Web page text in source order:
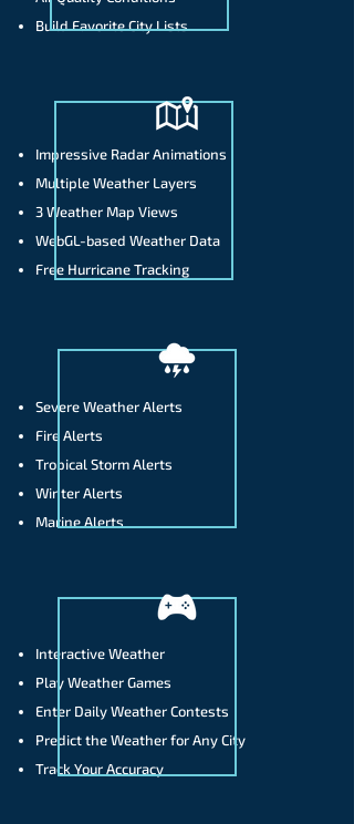
Build Favorite City Lists
Impressive Radar Animations
Multiple Weather Layers
3 Weather Map Views
WebGL-based Weather Data
Free Hurricane Tracking
Severe Weather Alerts
Fire Alerts
Tropical Storm Alerts
Winter Alerts
Marine Alerts
Interactive Weather
Play Weather Games
Enter Daily Weather Contests
Predict the Weather for Any City
Track Your Accuracy